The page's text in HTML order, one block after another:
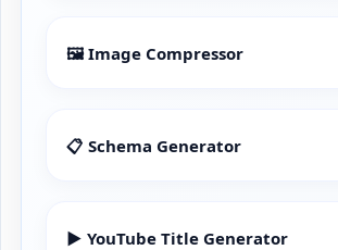
🖼️ Image Compressor
📋 Schema Generator
▶️ YouTube Title Generator